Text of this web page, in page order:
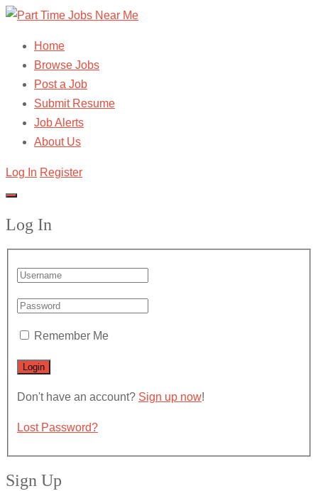
Home
Browse Jobs
Post a Job
Submit Resume
Job Alerts
About Us
Log In Register
Log In
Remember Me
Don't have an account? Sign up now!
Lost Password?
Sign Up